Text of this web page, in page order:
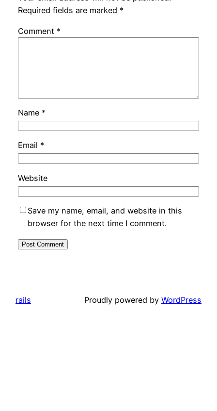
Required fields are marked *
Comment *
Name *
Email *
Website
Save my name, email, and website in this
browser for the next time I comment.
rails Proudly powered by WordPress